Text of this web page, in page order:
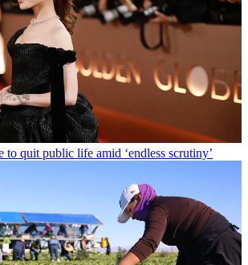
to quit public life amid ‘endless scrutiny’